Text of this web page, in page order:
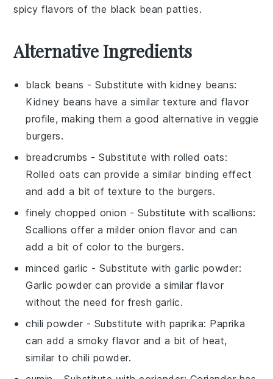
spicy flavors of the black bean patties.
Alternative Ingredients
black beans - Substitute withkidney beans:
Kidney beans have a similar texture and flavor
profile, making them a good alternative in veggie
burgers.
breadcrumbs - Substitute withrolled oats:
Rolled oats can provide a similar binding effect
and add a bit of texture to the burgers.
finely chopped onion - Substitute with scallions:
Scallions offer a milder onion flavor and can
add a bit of color to the burgers.
minced garlic - Substitute withgarlic powder:
Garlic powder can provide a similar flavor
without the need for fresh garlic.
chili powder - Substitute with paprika: Paprika
can add a smoky flavor and a bit of heat,
similar to chili powder.